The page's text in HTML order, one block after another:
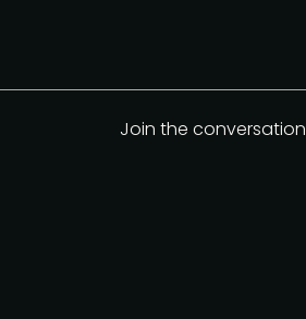
Join the conversation